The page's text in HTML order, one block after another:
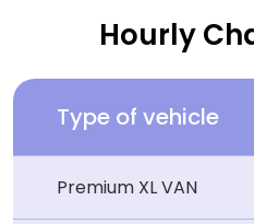
Hourly
Type of vehicle
Premium XL VAN